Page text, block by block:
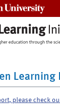
please check